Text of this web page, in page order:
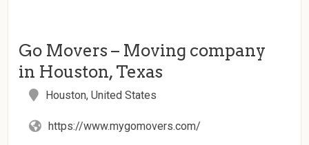
Go Movers – Moving company
in Houston, Texas
Houston, United States
https://www.mygomovers.com/